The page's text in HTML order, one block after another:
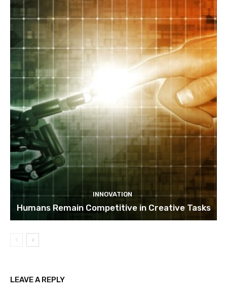
INNOVATION
Humans Remain Competitive in Creative Tasks
LEAVE A REPLY